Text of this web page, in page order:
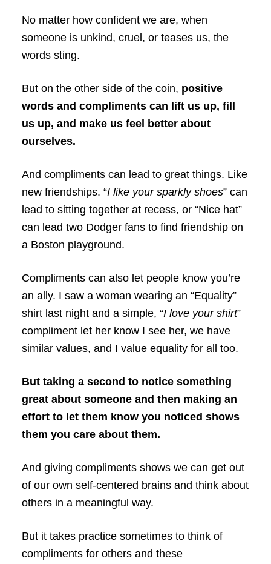
No matter how confident we are, when
someone is unkind, cruel, or teases us, the
words sting.
But on the other side of the coin, positive
words and compliments can lift us up, fill
us up, and make us feel better about
ourselves.
And compliments can lead to great things. Like
new friendships. “I like your sparkly shoes” can
lead to sitting together at recess, or “Nice hat”
can lead two Dodger fans to find friendship on
a Boston playground.
Compliments can also let people know you’re
an ally. I saw a woman wearing an “Equality”
shirt last night and a simple, “I love your shirt”
compliment let her know I see her, we have
similar values, and I value equality for all too.
But taking a second to notice something
great about someone and then making an
effort to let them know you noticed shows
them you care about them.
And giving compliments shows we can get out
of our own self-centered brains and think about
others in a meaningful way.
But it takes practice sometimes to think of
compliments for others and these